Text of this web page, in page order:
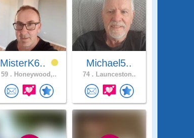
MisterK6..
59 . Honeywood,..
Michael5..
74 . Launceston..